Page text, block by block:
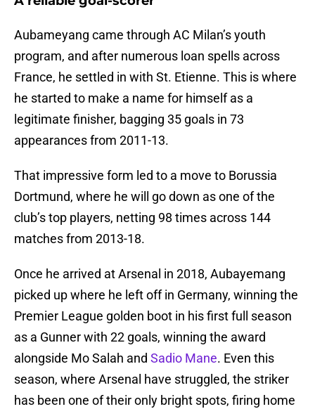
Aubameyang came through AC Milan’s youth
program, and after numerous loan spells across
France, he settled in with St. Etienne. This is where
he started to make a name for himself as a
legitimate finisher, bagging 35 goals in 73
appearances from 2011-13.
That impressive form led to a move to Borussia
Dortmund, where he will go down as one of the
club’s top players, netting 98 times across 144
matches from 2013-18.
Once he arrived at Arsenal in 2018, Aubayemang
picked up where he left off in Germany, winning the
Premier League golden boot in his first full season
as a Gunner with 22 goals, winning the award
alongside Mo Salah and Sadio Mane. Even this
season, where Arsenal have struggled, the striker
has been one of their only bright spots, firing home